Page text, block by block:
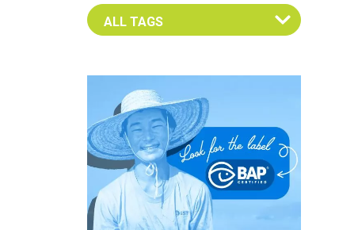
Select an Advocate Tag to view it's posts